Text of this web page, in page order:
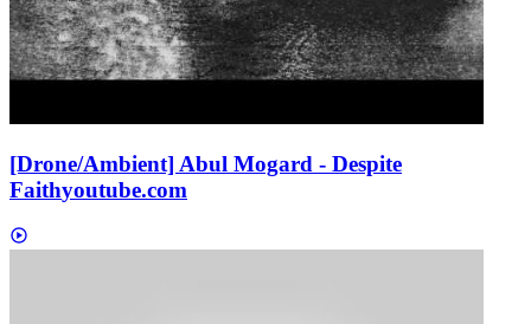
[Drone/Ambient] Abul Mogard - Despite
Faithyoutube.com